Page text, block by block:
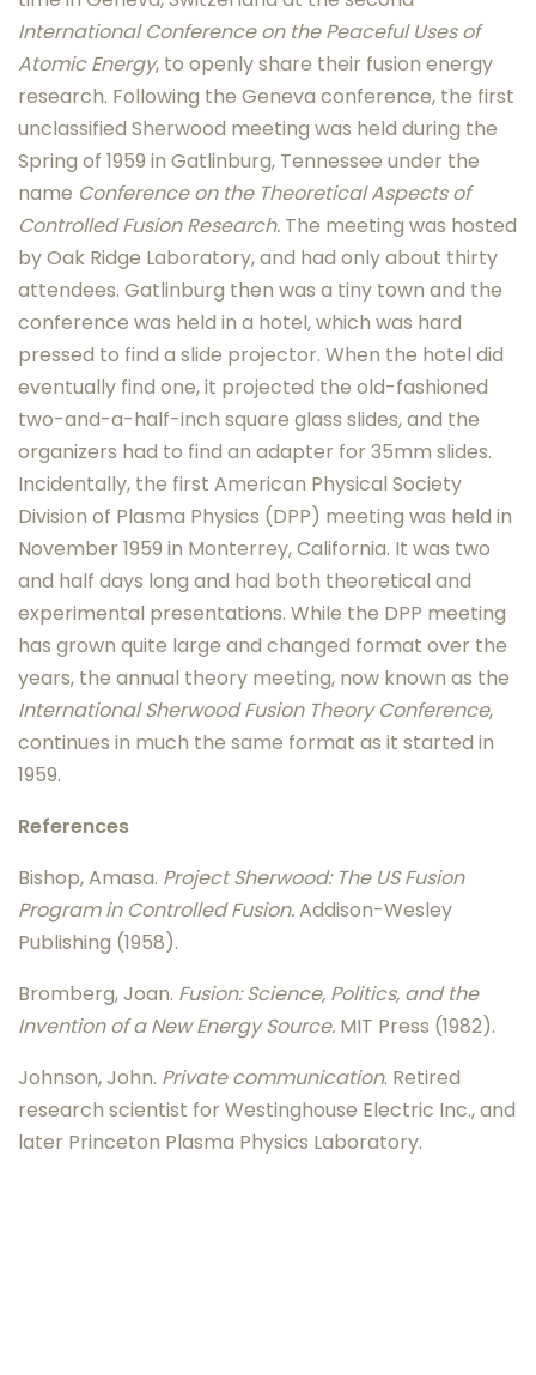
International Conference on the Peaceful Uses of
Atomic Energy, to openly share their fusion energy
research. Following the Geneva conference, the first
unclassified Sherwood meeting was held during the
Spring of 1959 in Gatlinburg, Tennessee under the
name Conference on the Theoretical Aspects of
Controlled Fusion Research. The meeting was hosted
by Oak Ridge Laboratory, and had only about thirty
attendees. Gatlinburg then was a tiny town and the
conference was held in a hotel, which was hard
pressed to find a slide projector. When the hotel did
eventually find one, it projected the old-fashioned
two-and-a-half-inch square glass slides, and the
organizers had to find an adapter for 35mm slides.
Incidentally, the first American Physical Society
Division of Plasma Physics (DPP) meeting was held in
November 1959 in Monterrey, California. It was two
and half days long and had both theoretical and
experimental presentations. While the DPP meeting
has grown quite large and changed format over the
years, the annual theory meeting, now known as the
International Sherwood Fusion Theory Conference,
continues in much the same format as it started in
1959.
References
Bishop, Amasa. Project Sherwood: The US Fusion
Program in Controlled Fusion.Addison-Wesley
Publishing (1958).
Bromberg, Joan. Fusion: Science, Politics, and the
Invention of a New Energy Source. MIT Press (1982).
Johnson, John. Private communication. Retired
research scientist for Westinghouse Electric Inc., and
later Princeton Plasma Physics Laboratory.